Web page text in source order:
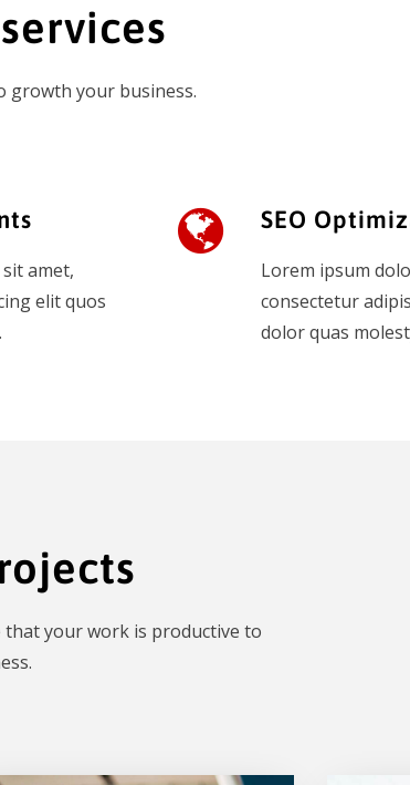
growth your business.
amet,
elit quos
SEO
Lorem ipsum
consectetur
dolor quas
your work is productive to